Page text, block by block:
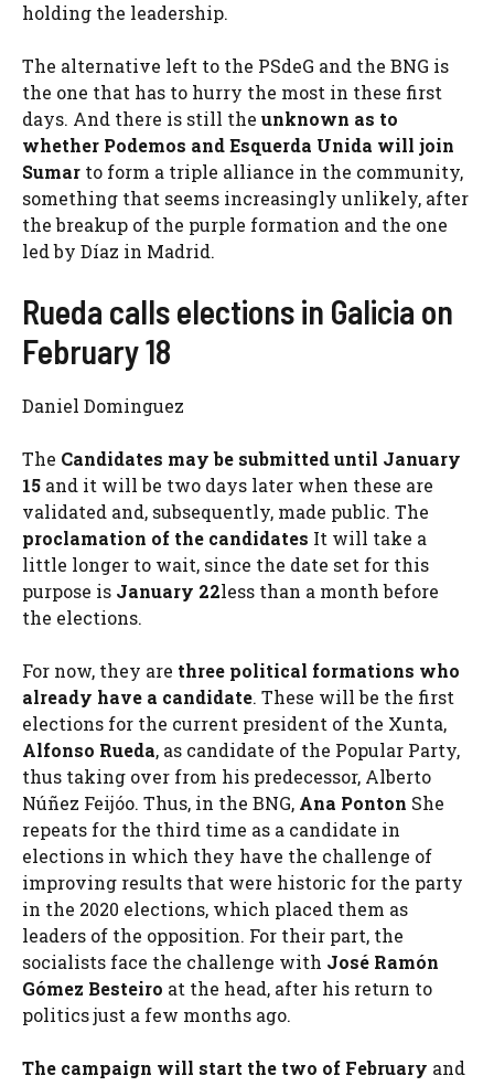
holding the leadership.
The alternative left to the PSdeG and the BNG is
the one that has to hurry the most in these first
days. And there is still the unknown as to
whether Podemos and Esquerda Unida will join
Sumar to form a triple alliance in the community,
something that seems increasingly unlikely, after
the breakup of the purple formation and the one
led by Díaz in Madrid.
Rueda calls elections in Galicia on
February 18
Daniel Dominguez
The Candidates may be submitteduntil January
15 and it will be two days later when these are
validated and, subsequently, made public. The
proclamation of the candidates It will take a
little longer to wait, since the date set for this
purpose is January 22less than a month before
the elections.
For now, they are three political formations who
already have a candidate. These will be the first
elections for the current president of the Xunta,
Alfonso Rueda, as candidate of the Popular Party,
thus taking over from his predecessor, Alberto
Núñez Feijóo. Thus, in the BNG, Ana Ponton She
repeats for the third time as a candidate in
elections in which they have the challenge of
improving results that were historic for the party
in the 2020 elections, which placed them as
leaders of the opposition. For their part, the
socialists face the challenge with José Ramón
Gómez Besteiro at the head, after his return to
politics just a few months ago.
The campaign will start the two of February and